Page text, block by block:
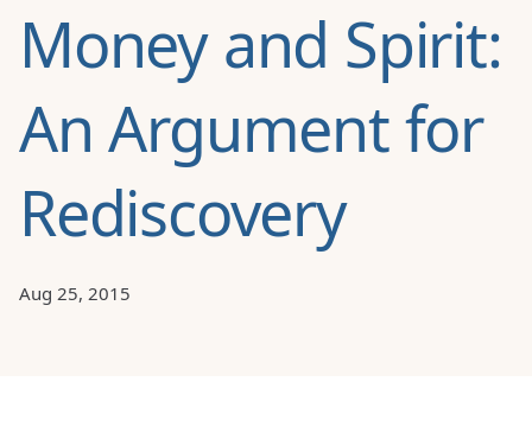
Money and Spirit:
An Argument for
Rediscovery
Aug 25, 2015